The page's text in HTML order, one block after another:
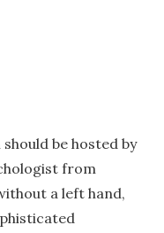
be hosted by
from
a left hand,